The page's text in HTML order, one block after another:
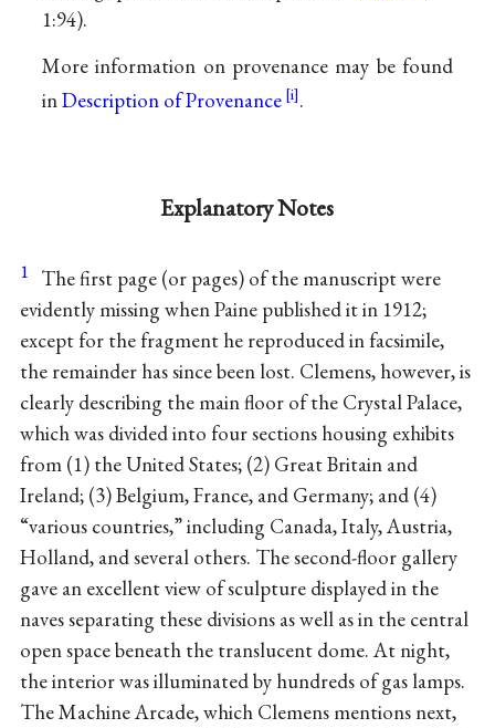
1:94).
More information on provenance may be found
inDescription of Provenance .
Explanatory Notes
1 The first page (or pages) of the manuscript were
evidently missing when Paine published it in 1912;
except for the fragment he reproduced in facsimile,
the remainder has since been lost. Clemens, however, is
clearly describing the main floor of the Crystal Palace,
which was divided into four sections housing exhibits
from (1) the United States; (2) Great Britain and
Ireland; (3) Belgium, France, and Germany; and (4)
“various countries,” including Canada, Italy, Austria,
Holland, and several others. The second-floor gallery
gave an excellent view of sculpture displayed in the
naves separating these divisions as well as in the central
open space beneath the translucent dome. At night,
the interior was illuminated by hundreds of gas lamps.
The Machine Arcade, which Clemens mentions next,